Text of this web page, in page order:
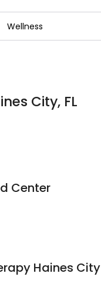
City, FL
Center
Haines City